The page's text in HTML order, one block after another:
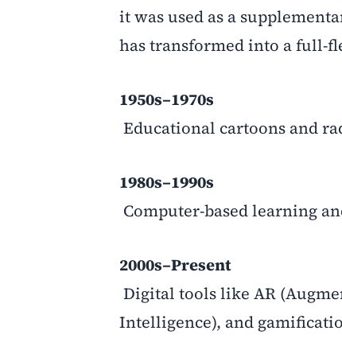
it was used as a
has transformed into a full-
1950s–1970s
Educational cartoons and
1980s–1990s
Computer-based learning
2000s–Present
Digital tools like AR
Intelligence), and